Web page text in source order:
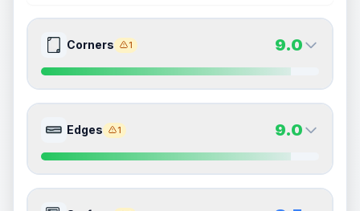
Corners 1 9.0
Front Side
Quality
Mint
Percentile
Top10%
9.0
Quality
Mint
Percentile
Top10%
Edges 1 9.0